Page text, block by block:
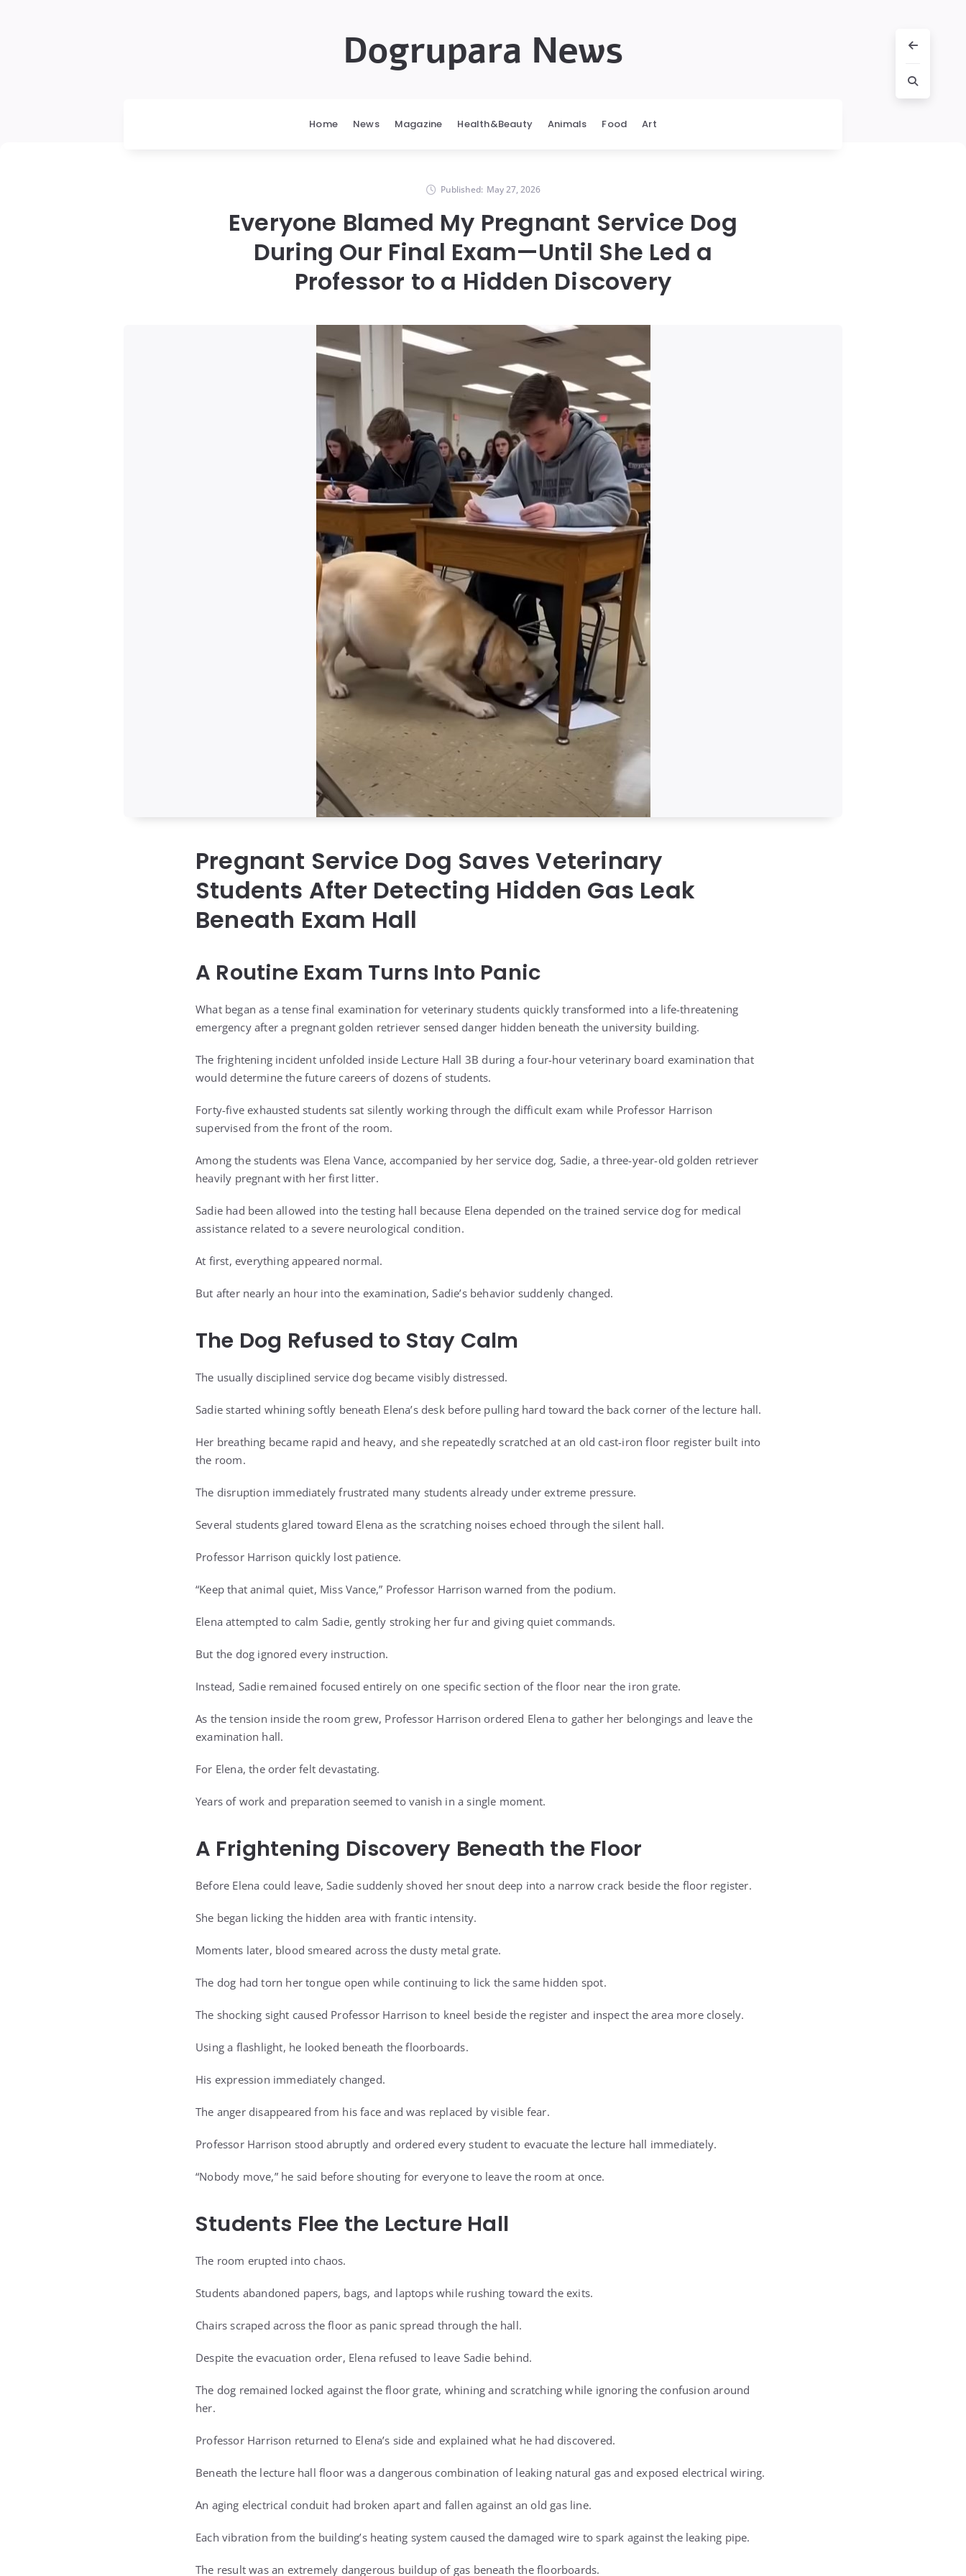
Dogrupara News
Home News Magazine Health&Beauty Animals Food Art
Published: May 27, 2026
Everyone Blamed My Pregnant Service Dog
During Our Final Exam—Until She Led a
Professor to a Hidden Discovery
Pregnant Service Dog Saves Veterinary
Students After Detecting Hidden Gas Leak
Beneath Exam Hall
A Routine Exam Turns Into Panic
What began as a tense final examination for veterinary students quickly transformed into a life-threatening
emergency after a pregnant golden retriever sensed danger hidden beneath the university building.
The frightening incident unfolded inside Lecture Hall 3B during a four-hour veterinary board examination that
would determine the future careers of dozens of students.
Forty-five exhausted students sat silently working through the difficult exam while Professor Harrison
supervised from the front of the room.
Among the students was Elena Vance, accompanied by her service dog, Sadie, a three-year-old golden retriever
heavily pregnant with her first litter.
Sadie had been allowed into the testing hall because Elena depended on the trained service dog for medical
assistance related to a severe neurological condition.
At first, everything appeared normal.
But after nearly an hour into the examination, Sadie’s behavior suddenly changed.
The Dog Refused to Stay Calm
The usually disciplined service dog became visibly distressed.
Sadie started whining softly beneath Elena’s desk before pulling hard toward the back corner of the lecture hall.
Her breathing became rapid and heavy, and she repeatedly scratched at an old cast-iron floor register built into
the room.
The disruption immediately frustrated many students already under extreme pressure.
Several students glared toward Elena as the scratching noises echoed through the silent hall.
Professor Harrison quickly lost patience.
“Keep that animal quiet, Miss Vance,” Professor Harrison warned from the podium.
Elena attempted to calm Sadie, gently stroking her fur and giving quiet commands.
But the dog ignored every instruction.
Instead, Sadie remained focused entirely on one specific section of the floor near the iron grate.
As the tension inside the room grew, Professor Harrison ordered Elena to gather her belongings and leave the
examination hall.
For Elena, the order felt devastating.
Years of work and preparation seemed to vanish in a single moment.
A Frightening Discovery Beneath the Floor
Before Elena could leave, Sadie suddenly shoved her snout deep into a narrow crack beside the floor register.
She began licking the hidden area with frantic intensity.
Moments later, blood smeared across the dusty metal grate.
The dog had torn her tongue open while continuing to lick the same hidden spot.
The shocking sight caused Professor Harrison to kneel beside the register and inspect the area more closely.
Using a flashlight, he looked beneath the floorboards.
His expression immediately changed.
The anger disappeared from his face and was replaced by visible fear.
Professor Harrison stood abruptly and ordered every student to evacuate the lecture hall immediately.
“Nobody move,” he said before shouting for everyone to leave the room at once.
Students Flee the Lecture Hall
The room erupted into chaos.
Students abandoned papers, bags, and laptops while rushing toward the exits.
Chairs scraped across the floor as panic spread through the hall.
Despite the evacuation order, Elena refused to leave Sadie behind.
The dog remained locked against the floor grate, whining and scratching while ignoring the confusion around
her.
Professor Harrison returned to Elena’s side and explained what he had discovered.
Beneath the lecture hall floor was a dangerous combination of leaking natural gas and exposed electrical wiring.
An aging electrical conduit had broken apart and fallen against an old gas line.
Each vibration from the building’s heating system caused the damaged wire to spark against the leaking pipe.
The result was an extremely dangerous buildup of gas beneath the floorboards.